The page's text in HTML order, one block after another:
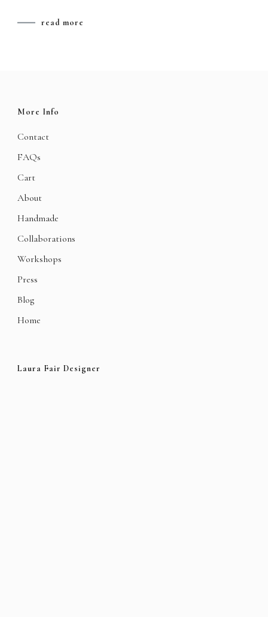
read more
More Info
Contact
FAQs
Cart
About
Handmade
Collaborations
Workshops
Press
Blog
Home
Laura Fair Designer